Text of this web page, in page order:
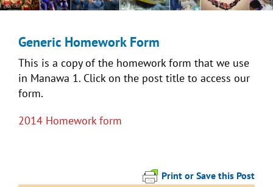
Generic Homework Form
This is a copy of the homework form that we use
in Manawa 1. Click on the post title to access our
form.
2014 Homework form
Print or Save this Post